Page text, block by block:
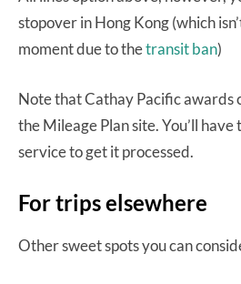
stopover in Hong Kong (which
moment due to thetransit ban)
Note that Cathay Pacific awards
the Mileage Plan site. You’ll
service to get it processed.
For trips elsewhere
Other sweet spots you can